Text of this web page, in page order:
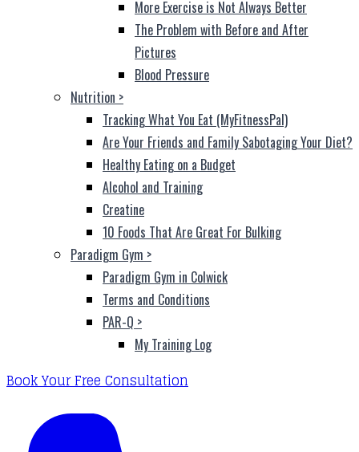
More Exercise is Not Always Better
The Problem with Before and After
Pictures
Blood Pressure
Nutrition >
Tracking What You Eat (MyFitnessPal)
Are Your Friends and Family Sabotaging Your Diet?
Healthy Eating on a Budget
Alcohol and Training
Creatine
10 Foods That Are Great For Bulking
Paradigm Gym >
Paradigm Gym in Colwick
Terms and Conditions
PAR-Q >
My Training Log
Book Your Free Consultation